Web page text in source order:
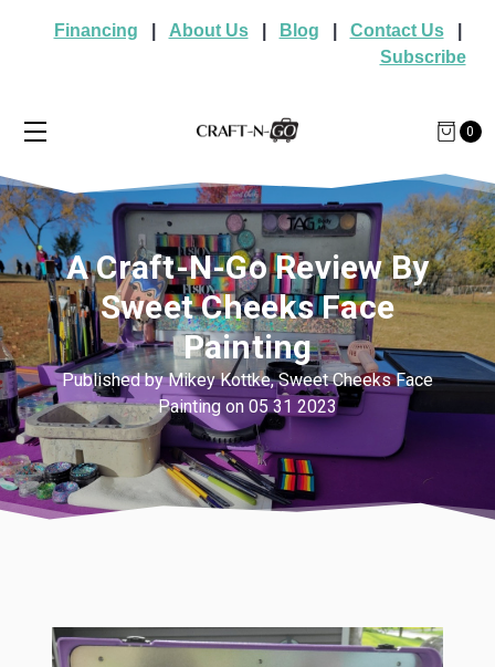
Financing About Us| Blog Contact Us|
Subscribe
0
A Craft-N-Go Review By
Sweet Cheeks Face
Painting
Published by Mikey Kottke, Sweet Cheeks Face
Painting on 05 31 2023